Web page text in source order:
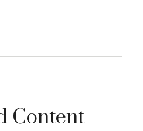
Content